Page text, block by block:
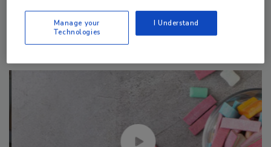
Manage your
Technologies
I Understand